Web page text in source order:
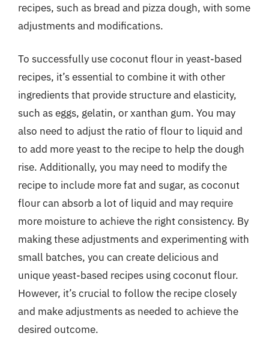
recipes, such as bread and pizza dough, with some
adjustments and modifications.
To successfully use coconut flour in yeast-based
recipes, it’s essential to combine it with other
ingredients that provide structure and elasticity,
such as eggs, gelatin, or xanthan gum. You may
also need to adjust the ratio of flour to liquid and
to add more yeast to the recipe to help the dough
rise. Additionally, you may need to modify the
recipe to include more fat and sugar, as coconut
flour can absorb a lot of liquid and may require
more moisture to achieve the right consistency. By
making these adjustments and experimenting with
small batches, you can create delicious and
unique yeast-based recipes using coconut flour.
However, it’s crucial to follow the recipe closely
and make adjustments as needed to achieve the
desired outcome.